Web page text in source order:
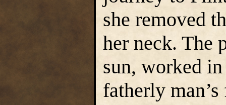
she removed
her neck. The
sun, worked
fatherly